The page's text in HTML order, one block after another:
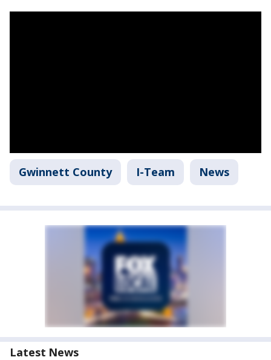
Gwinnett County I-Team News
Latest News